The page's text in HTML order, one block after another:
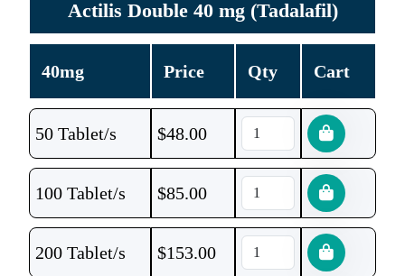
Actilis Double 40 mg (Tadalafil)
40mg Price Qty Cart
50 Tablet/s $48.00
100 Tablet/s $85.00
200 Tablet/s $153.00